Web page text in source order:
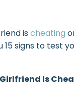
is cheating
15 signs to test
Is